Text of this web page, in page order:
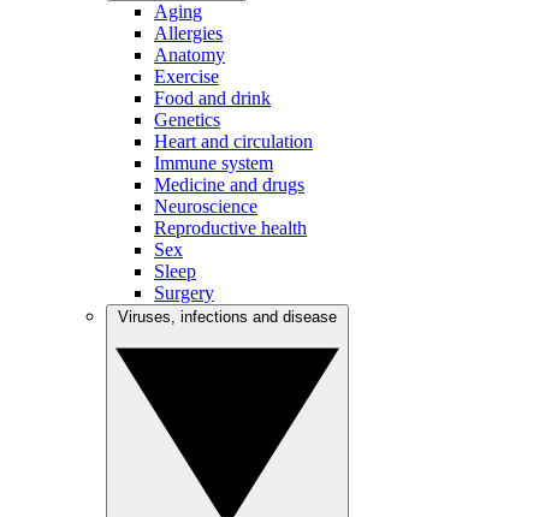
Aging
Allergies
Anatomy
Exercise
Food and drink
Genetics
Heart and circulation
Immune system
Medicine and drugs
Neuroscience
Reproductive health
Sex
Sleep
Surgery